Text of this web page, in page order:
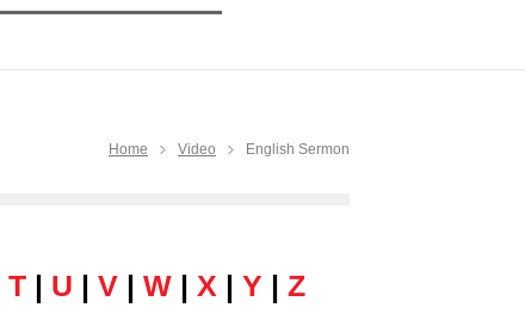
Home Video English Sermon
T | U | V | W | X | Y | Z